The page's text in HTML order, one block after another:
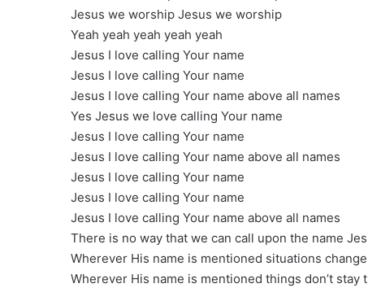
Jesus we worship Jesus we worship
Yeah yeah yeah yeah yeah
Jesus I love calling Your name
Jesus I love calling Your name
Jesus I love calling Your name above all names
Yes Jesus we love calling Your name
Jesus I love calling Your name
Jesus I love calling Your name above all names
Jesus I love calling Your name
Jesus I love calling Your name
Jesus I love calling Your name above all names
There is no way that we can call upon the name
Wherever His name is mentioned situations change
Wherever His name is mentioned things don’t stay